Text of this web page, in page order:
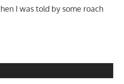
I was told by some roach